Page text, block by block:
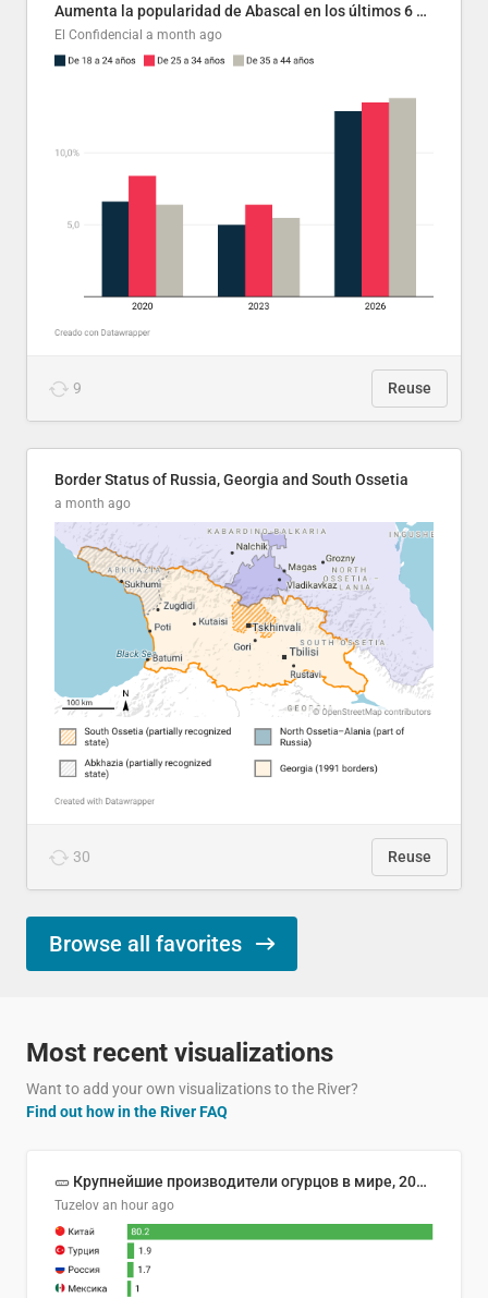
Aumenta la popularidad de Abascal en los últimos 6 años
El Confidencial a month ago
9 Reuse
Border Status of Russia, Georgia and South Ossetia
a month ago
30 Reuse
Browse all favorites
Most recent visualizations
Want to add your own visualizations to the River?
Find out how in the River FAQ
🥒 Крупнейшие производители огурцов в мире, 2023 год (млн тонн)
Tuzelov an hour ago